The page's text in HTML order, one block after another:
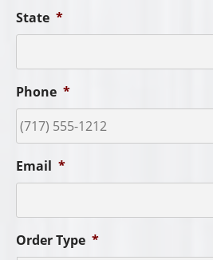
State *
Phone *
Email *
Order Type *